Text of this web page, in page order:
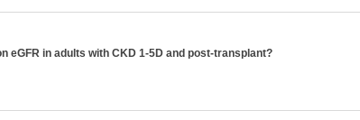
eGFR in adults with CKD 1-5D and post-transplant?